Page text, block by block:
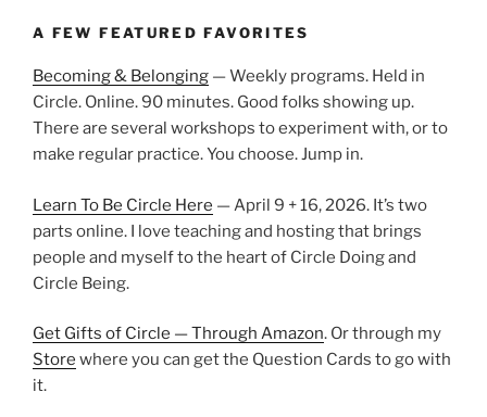
A FEW FEATURED FAVORITES
Becoming & Belonging — Weekly programs. Held in
Circle. Online. 90 minutes. Good folks showing up.
There are several workshops to experiment with, or to
make regular practice. You choose. Jump in.
Learn To Be Circle Here — April 9 + 16, 2026. It’s two
parts online. I love teaching and hosting that brings
people and myself to the heart of Circle Doing and
Circle Being.
Get Gifts of Circle — Through Amazon. Or through my
Store where you can get the Question Cards to go with
it.